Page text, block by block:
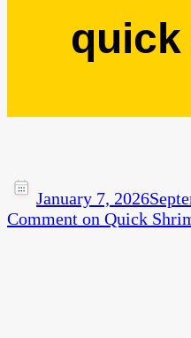
January 7, 2026
Comment on Quick